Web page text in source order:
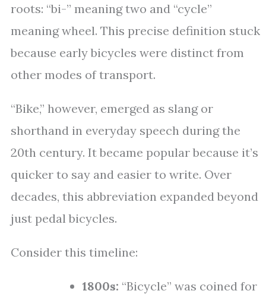
roots: “bi-” meaning two and “cycle”
meaning wheel. This precise definition stuck
because early bicycles were distinct from
other modes of transport.
“Bike,” however, emerged as slang or
shorthand in everyday speech during the
20th century. It became popular because it’s
quicker to say and easier to write. Over
decades, this abbreviation expanded beyond
just pedal bicycles.
Consider this timeline:
1800s: “Bicycle” was coined for